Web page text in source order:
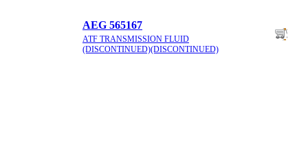
AEG 565167
ATF TRANSMISSION FLUID
(DISCONTINUED)(DISCONTINUED)